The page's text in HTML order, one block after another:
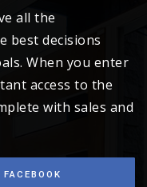
all the
best decisions
When you enter
access to the
with sales and